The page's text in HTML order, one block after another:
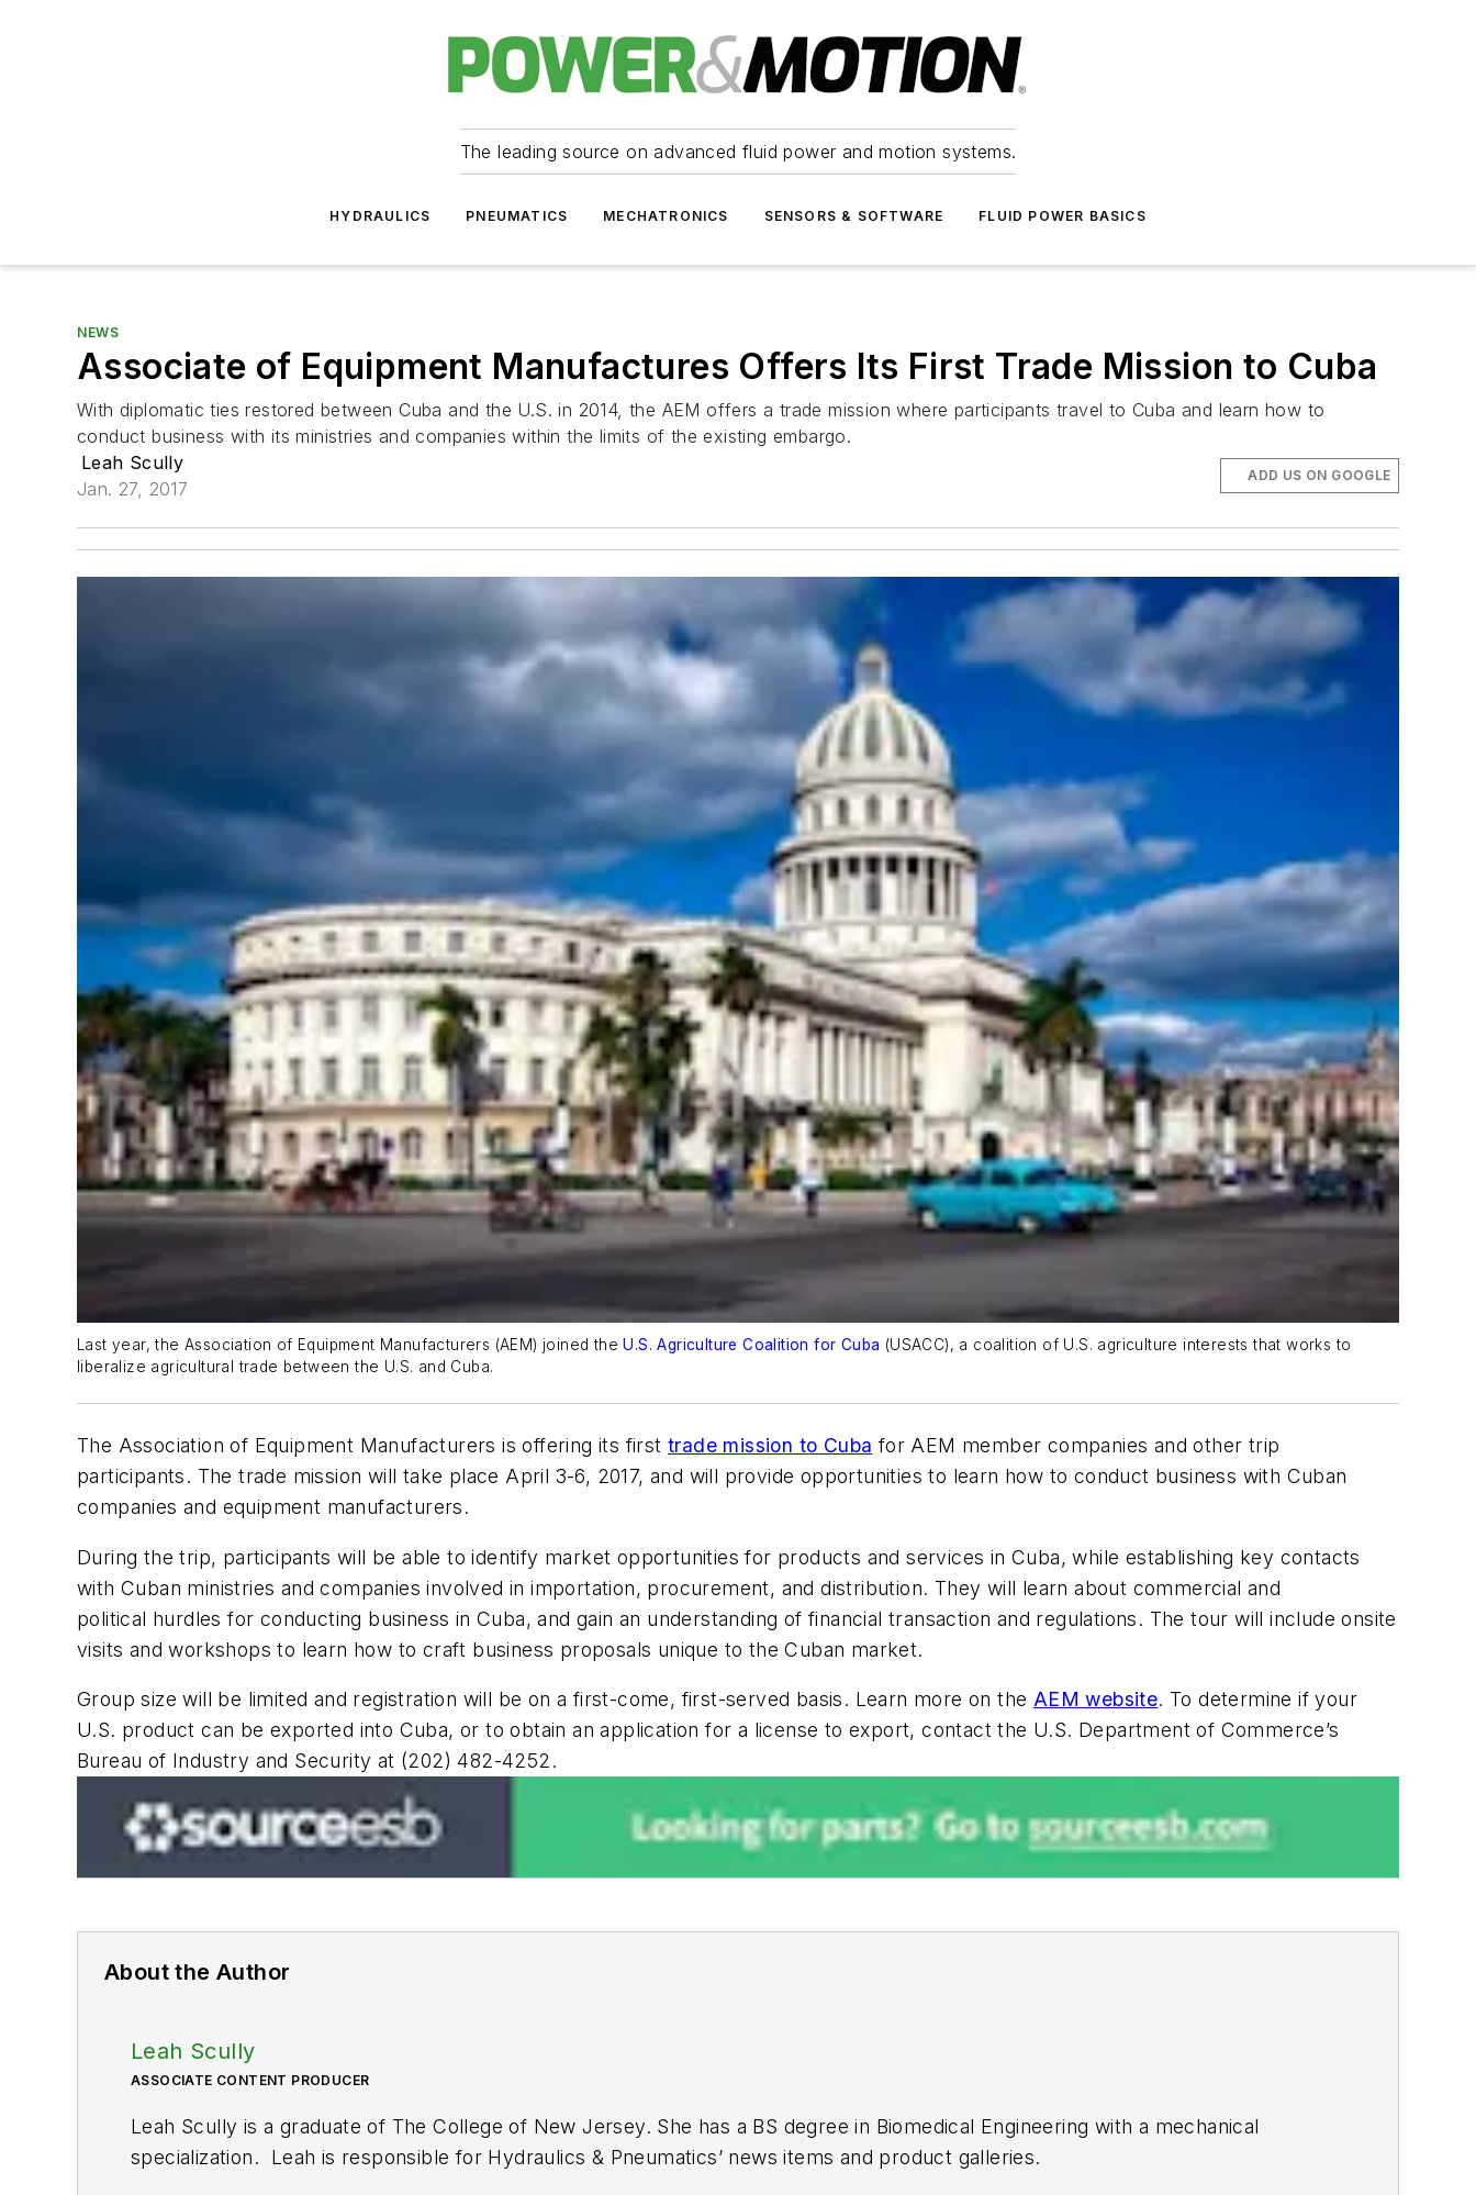
The leading source on advanced fluid power and motion systems.
HYDRAULICS PNEUMATICS MECHATRONICS SENSORS & SOFTWARE FLUID POWER BASICS
NEWS
Associate of Equipment Manufactures Offers Its First Trade Mission to Cuba
With diplomatic ties restored between Cuba and the U.S. in 2014, the AEM offers a trade mission where participants travel to Cuba and learn how to
conduct business with its ministries and companies within the limits of the existing embargo.
Leah Scully
Jan. 27, 2017
ADD US ON GOOGLE
Last year, the Association of Equipment Manufacturers (AEM) joined theU.S. Agriculture Coalition for Cuba (USACC), a coalition of U.S. agriculture interests that works to
liberalize agricultural trade between the U.S. and Cuba.
The Association of Equipment Manufacturers is offering its first trade mission to Cuba for AEM member companies and other trip
participants. The trade mission will take place April 3-6, 2017, and will provide opportunities to learn how to conduct business with Cuban
companies and equipment manufacturers.
During the trip, participants will be able to identify market opportunities for products and services in Cuba, while establishing key contacts
with Cuban ministries and companies involved in importation, procurement, and distribution. They will learn about commercial and
political hurdles for conducting business in Cuba, and gain an understanding of financial transaction and regulations. The tour will include onsite
visits and workshops to learn how to craft business proposals unique to the Cuban market.
Group size will be limited and registration will be on a first-come, first-served basis. Learn more on the AEM website. To determine if your
U.S. product can be exported into Cuba, or to obtain an application for a license to export, contact the U.S. Department of Commerce’s
Bureau of Industry and Security at (202) 482-4252.
About the Author
Leah Scully
ASSOCIATE CONTENT PRODUCER
Leah Scully is a graduate of The College of New Jersey. She has a BS degree in Biomedical Engineering with a mechanical
specialization. Leah is responsible for Hydraulics & Pneumatics’ news items and product galleries.